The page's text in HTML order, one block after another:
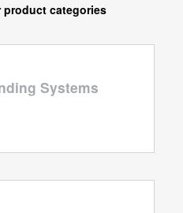
product categories
Systems